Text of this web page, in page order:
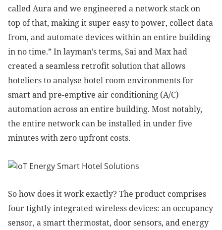
called Aura and we engineered a network stack on
top of that, making it super easy to power, collect data
from, and automate devices within an entire building
in no time.” In layman’s terms, Sai and Max had
created a seamless retrofit solution that allows
hoteliers to analyse hotel room environments for
smart and pre-emptive air conditioning (A/C)
automation across an entire building. Most notably,
the entire network can be installed in under five
minutes with zero upfront costs.
So how does it work exactly? The product comprises
four tightly integrated wireless devices: an occupancy
sensor, a smart thermostat, door sensors, and energy